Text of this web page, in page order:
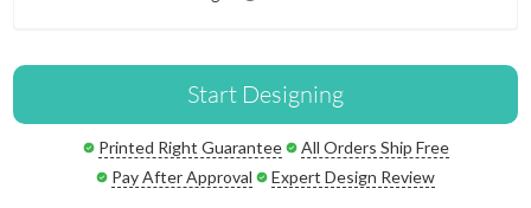
Start Designing
Printed Right Guarantee
All Orders Ship Free
Pay After Approval
Expert Design Review